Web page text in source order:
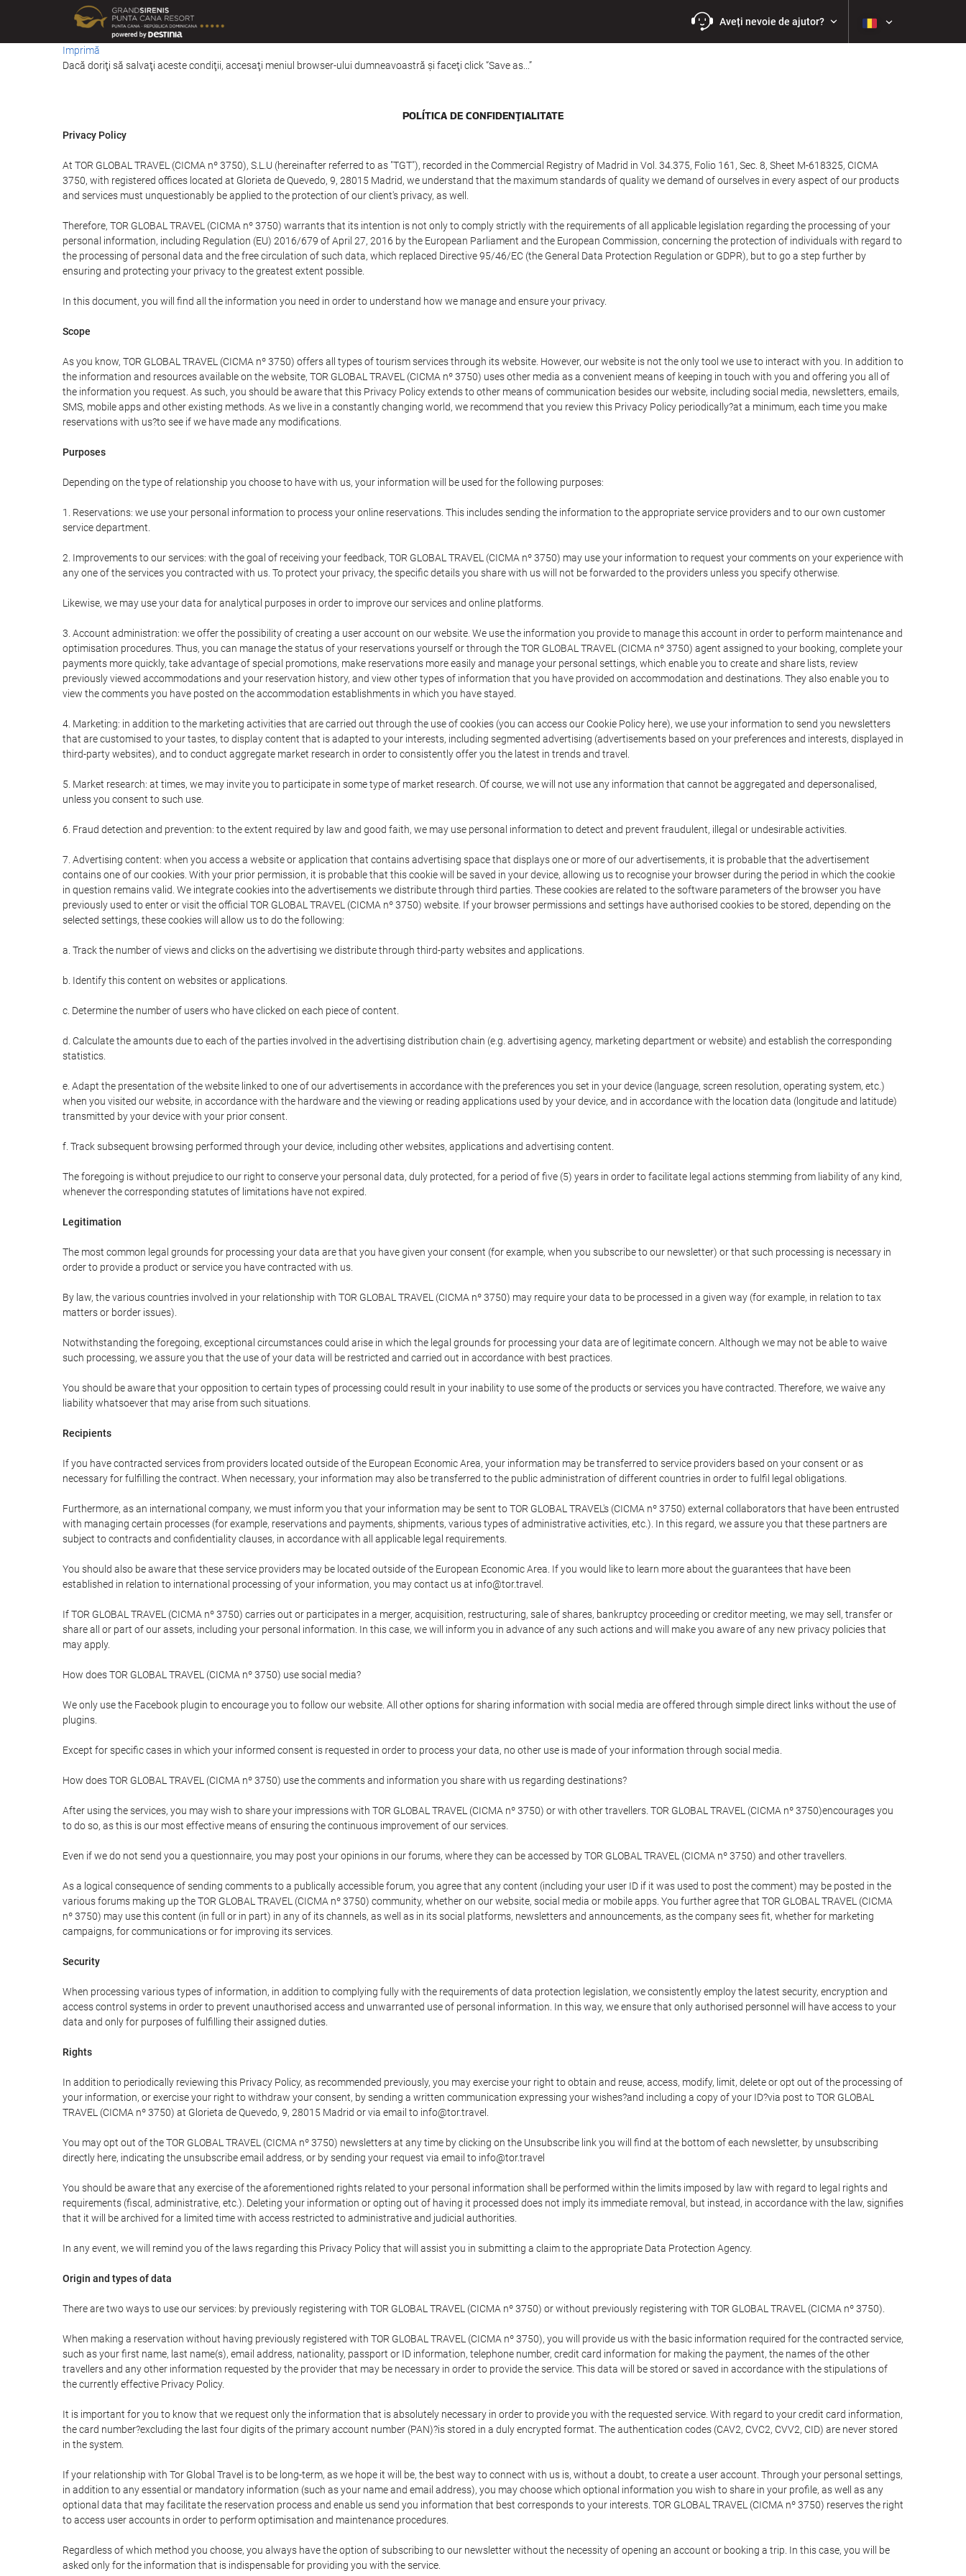
Aveți nevoie de ajutor?
Imprimă
Dacă doriţi să salvaţi aceste condiţii, accesaţi meniul browser-ului dumneavoastră şi faceţi click “Save as...”
POLÍTICA DE CONFIDENŢIALITATE
Privacy Policy
At TOR GLOBAL TRAVEL (CICMA nº 3750), S.L.U (hereinafter referred to as "TGT"), recorded in the Commercial Registry of Madrid in Vol. 34.375, Folio 161, Sec. 8, Sheet M-618325, CICMA
3750, with registered offices located at Glorieta de Quevedo, 9, 28015 Madrid, we understand that the maximum standards of quality we demand of ourselves in every aspect of our products
and services must unquestionably be applied to the protection of our client's privacy, as well.
Therefore, TOR GLOBAL TRAVEL (CICMA nº 3750) warrants that its intention is not only to comply strictly with the requirements of all applicable legislation regarding the processing of your
personal information, including Regulation (EU) 2016/679 of April 27, 2016 by the European Parliament and the European Commission, concerning the protection of individuals with regard to
the processing of personal data and the free circulation of such data, which replaced Directive 95/46/EC (the General Data Protection Regulation or GDPR), but to go a step further by
ensuring and protecting your privacy to the greatest extent possible.
In this document, you will find all the information you need in order to understand how we manage and ensure your privacy.
Scope
As you know, TOR GLOBAL TRAVEL (CICMA nº 3750) offers all types of tourism services through its website. However, our website is not the only tool we use to interact with you. In addition to
the information and resources available on the website, TOR GLOBAL TRAVEL (CICMA nº 3750) uses other media as a convenient means of keeping in touch with you and offering you all of
the information you request. As such, you should be aware that this Privacy Policy extends to other means of communication besides our website, including social media, newsletters, emails,
SMS, mobile apps and other existing methods. As we live in a constantly changing world, we recommend that you review this Privacy Policy periodically?at a minimum, each time you make
reservations with us?to see if we have made any modifications.
Purposes
Depending on the type of relationship you choose to have with us, your information will be used for the following purposes:
1. Reservations: we use your personal information to process your online reservations. This includes sending the information to the appropriate service providers and to our own customer
service department.
2. Improvements to our services: with the goal of receiving your feedback, TOR GLOBAL TRAVEL (CICMA nº 3750) may use your information to request your comments on your experience with
any one of the services you contracted with us. To protect your privacy, the specific details you share with us will not be forwarded to the providers unless you specify otherwise.
Likewise, we may use your data for analytical purposes in order to improve our services and online platforms.
3. Account administration: we offer the possibility of creating a user account on our website. We use the information you provide to manage this account in order to perform maintenance and
optimisation procedures. Thus, you can manage the status of your reservations yourself or through the TOR GLOBAL TRAVEL (CICMA nº 3750) agent assigned to your booking, complete your
payments more quickly, take advantage of special promotions, make reservations more easily and manage your personal settings, which enable you to create and share lists, review
previously viewed accommodations and your reservation history, and view other types of information that you have provided on accommodation and destinations. They also enable you to
view the comments you have posted on the accommodation establishments in which you have stayed.
4. Marketing: in addition to the marketing activities that are carried out through the use of cookies (you can access our Cookie Policy here), we use your information to send you newsletters
that are customised to your tastes, to display content that is adapted to your interests, including segmented advertising (advertisements based on your preferences and interests, displayed in
third-party websites), and to conduct aggregate market research in order to consistently offer you the latest in trends and travel.
5. Market research: at times, we may invite you to participate in some type of market research. Of course, we will not use any information that cannot be aggregated and depersonalised,
unless you consent to such use.
6. Fraud detection and prevention: to the extent required by law and good faith, we may use personal information to detect and prevent fraudulent, illegal or undesirable activities.
7. Advertising content: when you access a website or application that contains advertising space that displays one or more of our advertisements, it is probable that the advertisement
contains one of our cookies. With your prior permission, it is probable that this cookie will be saved in your device, allowing us to recognise your browser during the period in which the cookie
in question remains valid. We integrate cookies into the advertisements we distribute through third parties. These cookies are related to the software parameters of the browser you have
previously used to enter or visit the official TOR GLOBAL TRAVEL (CICMA nº 3750) website. If your browser permissions and settings have authorised cookies to be stored, depending on the
selected settings, these cookies will allow us to do the following:
a. Track the number of views and clicks on the advertising we distribute through third-party websites and applications.
b. Identify this content on websites or applications.
c. Determine the number of users who have clicked on each piece of content.
d. Calculate the amounts due to each of the parties involved in the advertising distribution chain (e.g. advertising agency, marketing department or website) and establish the corresponding
statistics.
e. Adapt the presentation of the website linked to one of our advertisements in accordance with the preferences you set in your device (language, screen resolution, operating system, etc.)
when you visited our website, in accordance with the hardware and the viewing or reading applications used by your device, and in accordance with the location data (longitude and latitude)
transmitted by your device with your prior consent.
f. Track subsequent browsing performed through your device, including other websites, applications and advertising content.
The foregoing is without prejudice to our right to conserve your personal data, duly protected, for a period of five (5) years in order to facilitate legal actions stemming from liability of any kind,
whenever the corresponding statutes of limitations have not expired.
Legitimation
The most common legal grounds for processing your data are that you have given your consent (for example, when you subscribe to our newsletter) or that such processing is necessary in
order to provide a product or service you have contracted with us.
By law, the various countries involved in your relationship with TOR GLOBAL TRAVEL (CICMA nº 3750) may require your data to be processed in a given way (for example, in relation to tax
matters or border issues).
Notwithstanding the foregoing, exceptional circumstances could arise in which the legal grounds for processing your data are of legitimate concern. Although we may not be able to waive
such processing, we assure you that the use of your data will be restricted and carried out in accordance with best practices.
You should be aware that your opposition to certain types of processing could result in your inability to use some of the products or services you have contracted. Therefore, we waive any
liability whatsoever that may arise from such situations.
Recipients
If you have contracted services from providers located outside of the European Economic Area, your information may be transferred to service providers based on your consent or as
necessary for fulfilling the contract. When necessary, your information may also be transferred to the public administration of different countries in order to fulfil legal obligations.
Furthermore, as an international company, we must inform you that your information may be sent to TOR GLOBAL TRAVEL's (CICMA nº 3750) external collaborators that have been entrusted
with managing certain processes (for example, reservations and payments, shipments, various types of administrative activities, etc.). In this regard, we assure you that these partners are
subject to contracts and confidentiality clauses, in accordance with all applicable legal requirements.
You should also be aware that these service providers may be located outside of the European Economic Area. If you would like to learn more about the guarantees that have been
established in relation to international processing of your information, you may contact us at info@tor.travel.
If TOR GLOBAL TRAVEL (CICMA nº 3750) carries out or participates in a merger, acquisition, restructuring, sale of shares, bankruptcy proceeding or creditor meeting, we may sell, transfer or
share all or part of our assets, including your personal information. In this case, we will inform you in advance of any such actions and will make you aware of any new privacy policies that
may apply.
How does TOR GLOBAL TRAVEL (CICMA nº 3750) use social media?
We only use the Facebook plugin to encourage you to follow our website. All other options for sharing information with social media are offered through simple direct links without the use of
plugins.
Except for specific cases in which your informed consent is requested in order to process your data, no other use is made of your information through social media.
How does TOR GLOBAL TRAVEL (CICMA nº 3750) use the comments and information you share with us regarding destinations?
After using the services, you may wish to share your impressions with TOR GLOBAL TRAVEL (CICMA nº 3750) or with other travellers. TOR GLOBAL TRAVEL (CICMA nº 3750)encourages you
to do so, as this is our most effective means of ensuring the continuous improvement of our services.
Even if we do not send you a questionnaire, you may post your opinions in our forums, where they can be accessed by TOR GLOBAL TRAVEL (CICMA nº 3750) and other travellers.
As a logical consequence of sending comments to a publically accessible forum, you agree that any content (including your user ID if it was used to post the comment) may be posted in the
various forums making up the TOR GLOBAL TRAVEL (CICMA nº 3750) community, whether on our website, social media or mobile apps. You further agree that TOR GLOBAL TRAVEL (CICMA
nº 3750) may use this content (in full or in part) in any of its channels, as well as in its social platforms, newsletters and announcements, as the company sees fit, whether for marketing
campaigns, for communications or for improving its services.
Security
When processing various types of information, in addition to complying fully with the requirements of data protection legislation, we consistently employ the latest security, encryption and
access control systems in order to prevent unauthorised access and unwarranted use of personal information. In this way, we ensure that only authorised personnel will have access to your
data and only for purposes of fulfilling their assigned duties.
Rights
In addition to periodically reviewing this Privacy Policy, as recommended previously, you may exercise your right to obtain and reuse, access, modify, limit, delete or opt out of the processing of
your information, or exercise your right to withdraw your consent, by sending a written communication expressing your wishes?and including a copy of your ID?via post to TOR GLOBAL
TRAVEL (CICMA nº 3750) at Glorieta de Quevedo, 9, 28015 Madrid or via email to info@tor.travel.
You may opt out of the TOR GLOBAL TRAVEL (CICMA nº 3750) newsletters at any time by clicking on the Unsubscribe link you will find at the bottom of each newsletter, by unsubscribing
directly here, indicating the unsubscribe email address, or by sending your request via email to info@tor.travel
You should be aware that any exercise of the aforementioned rights related to your personal information shall be performed within the limits imposed by law with regard to legal rights and
requirements (fiscal, administrative, etc.). Deleting your information or opting out of having it processed does not imply its immediate removal, but instead, in accordance with the law, signifies
that it will be archived for a limited time with access restricted to administrative and judicial authorities.
In any event, we will remind you of the laws regarding this Privacy Policy that will assist you in submitting a claim to the appropriate Data Protection Agency.
Origin and types of data
There are two ways to use our services: by previously registering with TOR GLOBAL TRAVEL (CICMA nº 3750) or without previously registering with TOR GLOBAL TRAVEL (CICMA nº 3750).
When making a reservation without having previously registered with TOR GLOBAL TRAVEL (CICMA nº 3750), you will provide us with the basic information required for the contracted service,
such as your first name, last name(s), email address, nationality, passport or ID information, telephone number, credit card information for making the payment, the names of the other
travellers and any other information requested by the provider that may be necessary in order to provide the service. This data will be stored or saved in accordance with the stipulations of
the currently effective Privacy Policy.
It is important for you to know that we request only the information that is absolutely necessary in order to provide you with the requested service. With regard to your credit card information,
the card number?excluding the last four digits of the primary account number (PAN)?is stored in a duly encrypted format. The authentication codes (CAV2, CVC2, CVV2, CID) are never stored
in the system.
If your relationship with Tor Global Travel is to be long-term, as we hope it will be, the best way to connect with us is, without a doubt, to create a user account. Through your personal settings,
in addition to any essential or mandatory information (such as your name and email address), you may choose which optional information you wish to share in your profile, as well as any
optional data that may facilitate the reservation process and enable us send you information that best corresponds to your interests. TOR GLOBAL TRAVEL (CICMA nº 3750) reserves the right
to access user accounts in order to perform optimisation and maintenance procedures.
Regardless of which method you choose, you always have the option of subscribing to our newsletter without the necessity of opening an account or booking a trip. In this case, you will be
asked only for the information that is indispensable for providing you with the service.